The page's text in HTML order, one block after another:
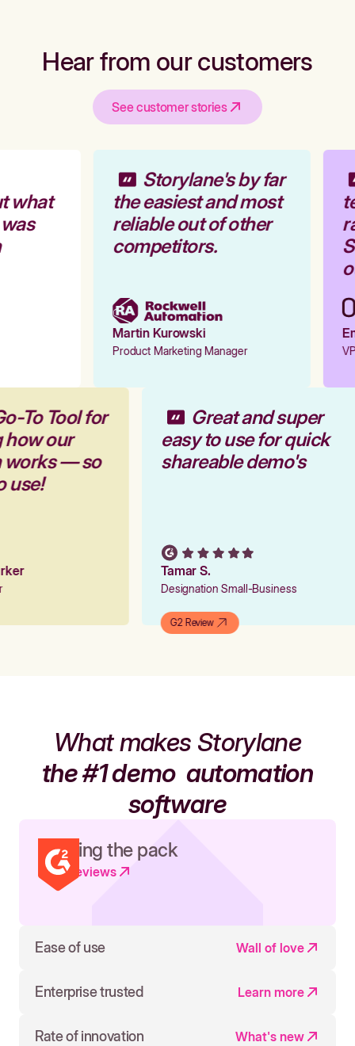
Hear from our customers
See customer stories
what
Storylane's by far
the easiest and most
reliable out of other
competitors.
Martin Kurowski
Product Marketing Manager
To Tool for
how our
works — so
use!
Great and super
easy to use for quick
shareable demo's
Tamar S.
Designation Small-Business
G2 Review
What makes Storylane
the #1 demoautomation
software
Leading the pack
Read reviews
Ease of use Wall of love
Enterprise trusted Learn more
Rate of innovation What's new